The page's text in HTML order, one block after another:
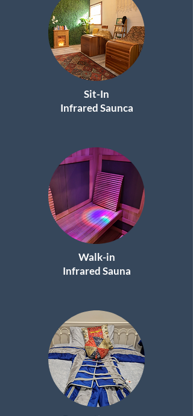
Sit-In
Infrared Saunca
Walk-in
Infrared Sauna